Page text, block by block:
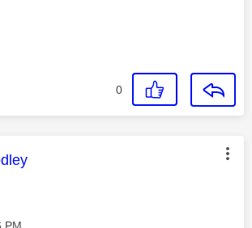
0
message was authored by: